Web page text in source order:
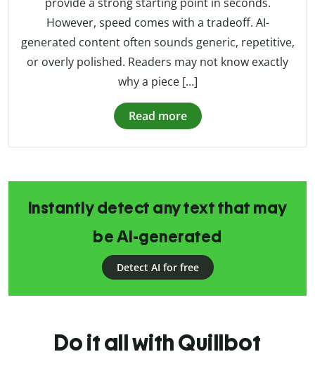
However, speed comes with a tradeoff. AI-
generated content often sounds generic, repetitive,
or overly polished. Readers may not know exactly
why a piece […]
Read more
Instantly detect any text that may
be AI-generated
Detect AI for free
Do it all with Quillbot